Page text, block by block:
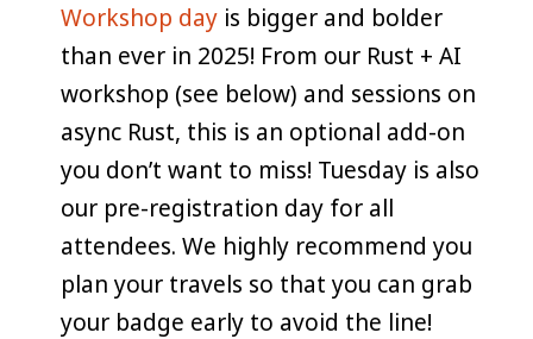
Workshop day is bigger and bolder
than ever in 2025! From our Rust + AI
workshop (see below) and sessions on
async Rust, this is an optional add-on
you don’t want to miss! Tuesday is also
our pre-registration day for all
attendees. We highly recommend you
plan your travels so that you can grab
your badge early to avoid the line!